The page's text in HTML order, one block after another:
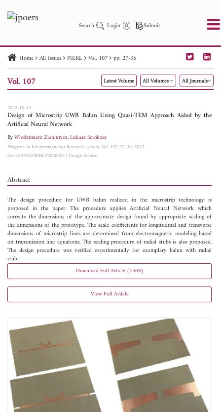
Search Login Submit
PIER PIER C PIER M
PIER Letters
Paper ID
Paper Title Abstract
Author
Home All Issues PIERL Vol. 107 pp. 27-36
Vol. 107 Latest Volume All Volumes All Journals
2022-10-13
Design of Microstrip UWB Balun Using Quasi-TEM Approach Aided by the
Artificial Neural Network
ByWlodzimierz Zieniutycz,Lukasz Sorokosz
Progress In Electromagnetics Research Letters, Vol. 107, 27-36, 2022
doi:10.2528/PIERL22060603|Google Scholar
Abstract
The design procedure for UWB balun realized in the microstrip technology is
proposed in the paper. The procedure applies Artificial Neural Network which
corrects the dimensions of the approximate design found by appropriate scaling of
the dimensions of the prototype. The scale coefficients for longitudinal and transverse
dimensions of microstrip lines are determined from electromagnetic modeling based
on transmission line equations. The scaling procedure of radial stubs is also proposed.
The design procedure was verified experimentally for exemplary balun with radial
stub.
Download Full Article (1308)
View Full Article